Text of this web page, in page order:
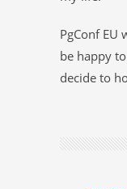
PgConf EU
be happy
decide to